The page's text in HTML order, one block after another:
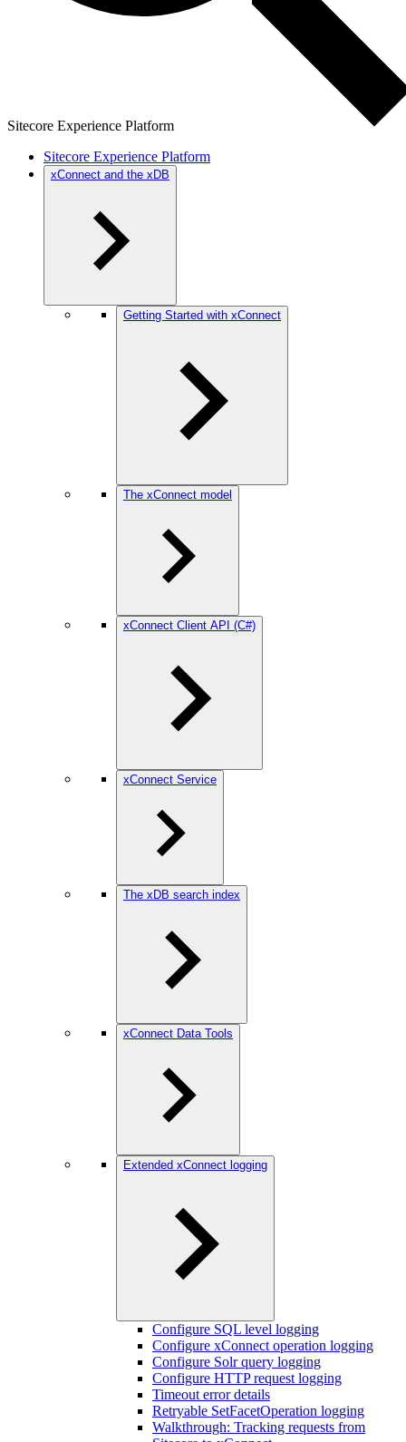
Sitecore Experience Platform
Sitecore Experience Platform
xConnect and the xDB
Getting Started with xConnect
The xConnect model
xConnect Client API (C#)
xConnect Service
The xDB search index
xConnect Data Tools
Extended xConnect logging
Configure SQL level logging
Configure xConnect operation logging
Configure Solr query logging
Configure HTTP request logging
Timeout error details
Retryable SetFacetOperation logging
Walkthrough: Tracking requests from